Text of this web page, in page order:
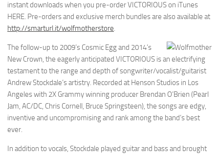
instant downloads when you pre-order VICTORIOUS on iTunes
HERE. Pre-orders and exclusive merch bundles are also available at
http://smarturl.it/wolfmotherstore.
The follow-up to 2009’s Cosmic Egg and 2014’s
New Crown, the eagerly anticipated VICTORIOUS is an electrifying
testament to the range and depth of songwriter/vocalist/guitarist
Andrew Stockdale’s artistry. Recorded at Henson Studios in Los
Angeles with 2X Grammy winning producer Brendan O’Brien (Pearl
Jam, AC/DC, Chris Cornell, Bruce Springsteen), the songs are edgy,
inventive and uncompromising and rank among the band’s best
ever.
In addition to vocals, Stockdale played guitar and bass and brought